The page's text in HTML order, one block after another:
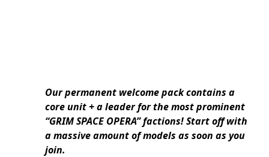
Our permanent welcome pack contains a
core unit + a leader for the most prominent
“GRIM SPACE OPERA” factions! Start off with
a massive amount of models as soon as you
join.